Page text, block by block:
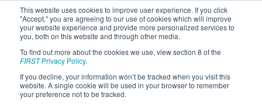
This website uses cookies to improve user experience. If you click
"Accept," you are agreeing to our use of cookies which will improve
your website experience and provide more personalized services to
you, both on this website and through other media.
To find out more about the cookies we use, view section 8 of the
FIRSTPrivacy Policy.
If you decline, your information won’t be tracked when you visit this
website. A single cookie will be used in your browser to remember
your preference not to be tracked.
2026Qualification Matches- Orlando
Regional